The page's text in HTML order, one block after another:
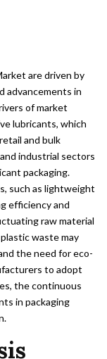
are driven by
advancements in
of market
lubricants, which
and bulk
industrial sectors
packaging.
such as lightweight
efficiency and
raw material
waste may
the need for eco-
to adopt
the continuous
in packaging